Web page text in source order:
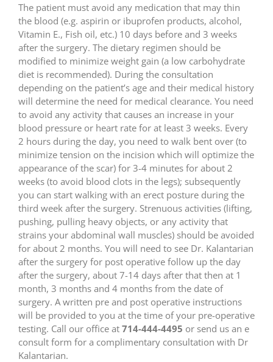
The patient must avoid any medication that may thin
the blood (e.g. aspirin or ibuprofen products, alcohol,
Vitamin E., Fish oil, etc.) 10 days before and 3 weeks
after the surgery. The dietary regimen should be
modified to minimize weight gain (a low carbohydrate
diet is recommended). During the consultation
depending on the patient’s age and their medical history
will determine the need for medical clearance. You need
to avoid any activity that causes an increase in your
blood pressure or heart rate for at least 3 weeks. Every
2 hours during the day, you need to walk bent over (to
minimize tension on the incision which will optimize the
appearance of the scar) for 3-4 minutes for about 2
weeks (to avoid blood clots in the legs); subsequently
you can start walking with an erect posture during the
third week after the surgery. Strenuous activities (lifting,
pushing, pulling heavy objects, or any activity that
strains your abdominal wall muscles) should be avoided
for about 2 months. You will need to see Dr. Kalantarian
after the surgery for post operative follow up the day
after the surgery, about 7-14 days after that then at 1
month, 3 months and 4 months from the date of
surgery. A written pre and post operative instructions
will be provided to you at the time of your pre-operative
testing. Call our office at 714-444-4495 or send us an e
consult form for a complimentary consultation with Dr
Kalantarian.